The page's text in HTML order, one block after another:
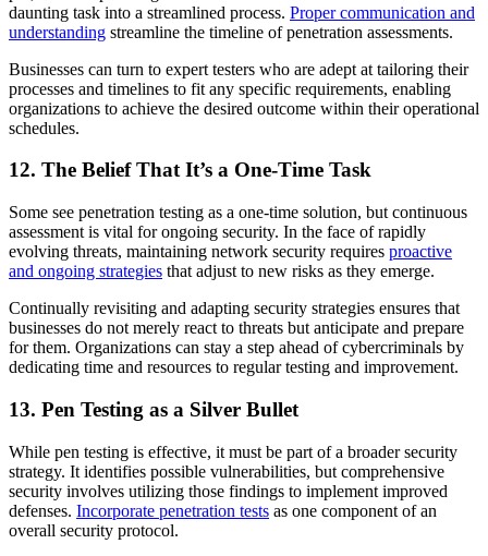
daunting task into a streamlined process. Proper communication and
understanding streamline the timeline of penetration assessments.
Businesses can turn to expert testers who are adept at tailoring their
processes and timelines to fit any specific requirements, enabling
organizations to achieve the desired outcome within their operational
schedules.
12. The Belief That It’s a One-Time Task
Some see penetration testing as a one-time solution, but continuous
assessment is vital for ongoing security. In the face of rapidly
evolving threats, maintaining network security requires proactive
and ongoing strategies that adjust to new risks as they emerge.
Continually revisiting and adapting security strategies ensures that
businesses do not merely react to threats but anticipate and prepare
for them. Organizations can stay a step ahead of cybercriminals by
dedicating time and resources to regular testing and improvement.
13. Pen Testing as a Silver Bullet
While pen testing is effective, it must be part of a broader security
strategy. It identifies possible vulnerabilities, but comprehensive
security involves utilizing those findings to implement improved
defenses. Incorporate penetration tests as one component of an
overall security protocol.